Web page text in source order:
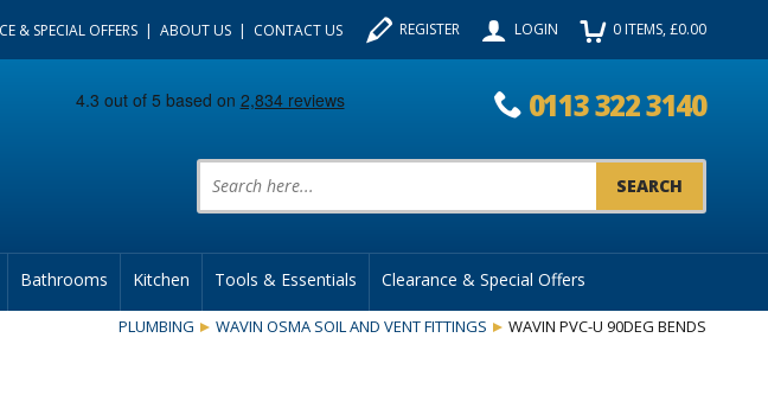
& SPECIAL OFFERS ABOUT US CONTACT US REGISTER LOGIN 0ITEMS, £0.00
0113 322 3140
Product Search:
Bathrooms Kitchen Tools & Essentials Clearance & Special Offers
PLUMBING WAVIN OSMA SOIL AND VENT FITTINGS WAVIN PVC-U 90DEG BENDS